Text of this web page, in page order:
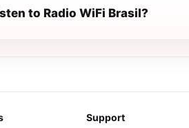
to Radio WiFi Brasil?
Support